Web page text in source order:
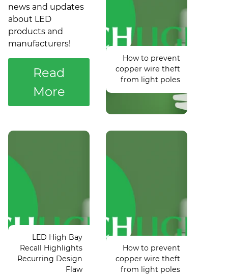
news and updates
about LED
products and
manufacturers!
Read
More
LED High Bay
Recall Highlights
Recurring Design
Flaw
How to prevent
copper wire theft
from light poles
How to prevent
copper wire theft
from light poles
What
Turnkey
Lighting
Contractors
Need to
Know
Puyallup vs.
Lake
Washington
state
baseball
game
Commercial
Building
Energy
Coming in
Commercial
Building
Energy
Coming in